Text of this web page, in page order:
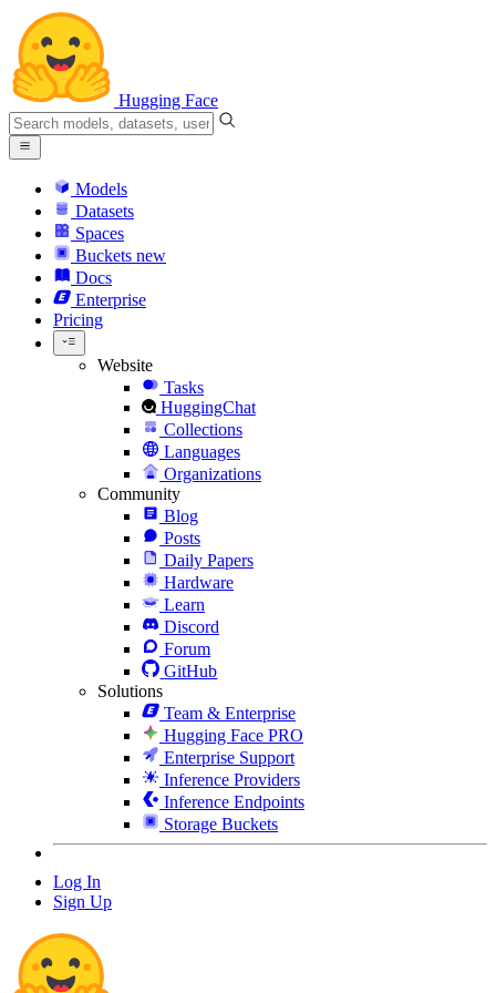
Hugging Face
Models
Datasets
Spaces
Buckets new
Docs
Enterprise
Pricing
Website
Tasks
HuggingChat
Collections
Languages
Organizations
Community
Blog
Posts
Daily Papers
Hardware
Learn
Discord
Forum
GitHub
Solutions
Team & Enterprise
Hugging Face PRO
Enterprise Support
Inference Providers
Inference Endpoints
Storage Buckets
Log In
Sign Up